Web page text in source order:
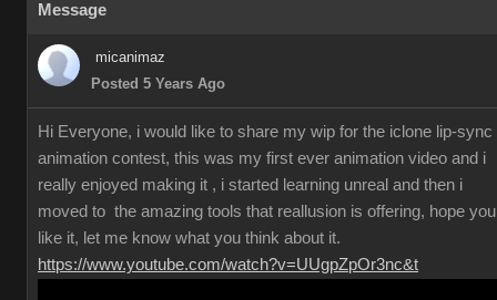
Message
micanimaz
Posted 5 Years Ago
Hi Everyone, i would like to share my wip for the iclone lip-sync
animation contest, this was my first ever animation video and i
really enjoyed making it , i started learning unreal and then i
moved to the amazing tools that reallusion is offering, hope you
like it, let me know what you think about it.
https://www.youtube.com/watch?v=UUgpZpOr3nc&t